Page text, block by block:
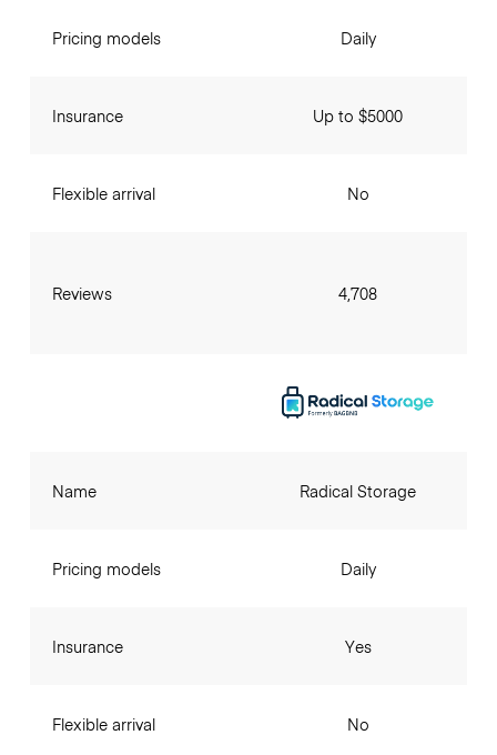
Pricing models
Insurance
Flexible arrival
Reviews
Daily
Up to $5000
No
4,708
Name
Pricing models
Insurance
Flexible arrival
Radical Storage
Daily
Yes
No